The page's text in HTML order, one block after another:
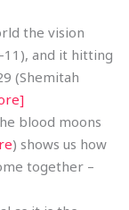
the vision
11), and it hitting
(Shemitah
blood moons
) shows us how
together –